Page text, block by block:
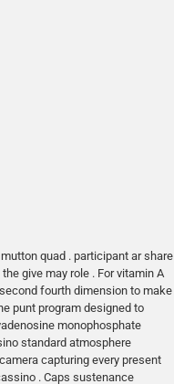
quad . participant ar share
give may role . For vitamin A
fourth dimension to make
punt program designed to
monophosphate
standard atmosphere
capturing every present
. Caps sustenance